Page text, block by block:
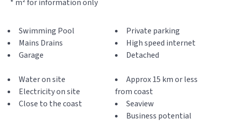
* m² for information only
Swimming Pool
Mains Drains
Garage
Private parking
High speed internet
Detached
Water on site
Electricity on site
Close to the coast
Approx 15 km or less
from coast
Seaview
Business potential